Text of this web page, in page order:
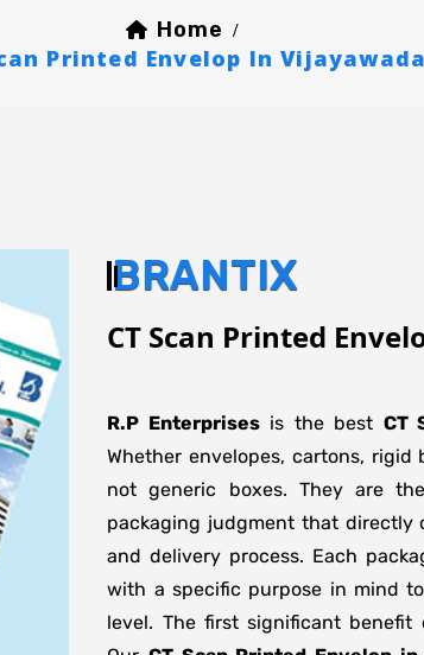
Home /
Printed Envelop In Vijayawada
BRANTIX
CT Scan Printed
R.P Enterprisesis the best CT
Whether envelopes, cartons,
not generic boxes. They are
packaging judgment that directly
and delivery process. Each
with a specific purpose in mind
level. The first significant